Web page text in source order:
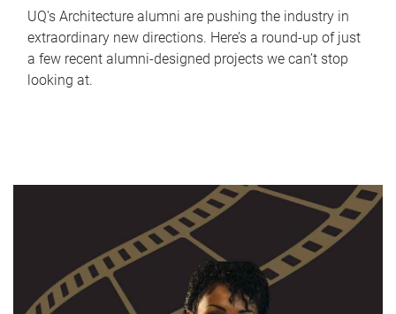
UQ's Architecture alumni are pushing the industry in
extraordinary new directions. Here’s a round-up of just
a few recent alumni-designed projects we can’t stop
looking at.